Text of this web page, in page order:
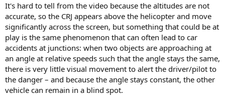
It's hard to tell from the video because the altitudes are not
accurate, so the CRJ appears above the helicopter and move
significantly across the screen, but something that could be at
play is the same phenomenon that can often lead to car
accidents at junctions: when two objects are approaching at
an angle at relative speeds such that the angle stays the same,
there is very little visual movement to alert the driver/pilot to
the danger – and because the angle stays constant, the other
vehicle can remain in a blind spot.